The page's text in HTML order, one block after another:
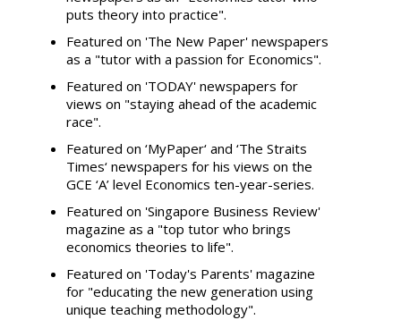
puts theory into practice".
Featured on 'The New Paper' newspapers
as a "tutor with a passion for Economics".
Featured on 'TODAY' newspapers for
views on "staying ahead of the academic
race".
Featured on ‘MyPaper‘ and ‘The Straits
Times‘ newspapers for his views on the
GCE ‘A’ level Economics ten-year-series.
Featured on 'Singapore Business Review'
magazine as a "top tutor who brings
economics theories to life".
Featured on 'Today's Parents' magazine
for "educating the new generation using
unique teaching methodology".